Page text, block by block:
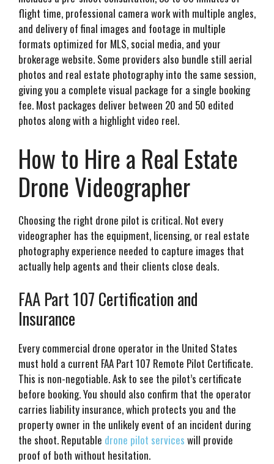
flight time, professional camera work with multiple angles,
and delivery of final images and footage in multiple
formats optimized for MLS, social media, and your
brokerage website. Some providers also bundle still aerial
photos and real estate photography into the same session,
giving you a complete visual package for a single booking
fee. Most packages deliver between 20 and 50 edited
photos along with a highlight video reel.
How to Hire a Real Estate
Drone Videographer
Choosing the right drone pilot is critical. Not every
videographer has the equipment, licensing, or real estate
photography experience needed to capture images that
actually help agents and their clients close deals.
FAA Part 107 Certification and
Insurance
Every commercial drone operator in the United States
must hold a current FAA Part 107 Remote Pilot Certificate.
This is non-negotiable. Ask to see the pilot’s certificate
before booking. You should also confirm that the operator
carries liability insurance, which protects you and the
property owner in the unlikely event of an incident during
the shoot. Reputable drone pilot services will provide
proof of both without hesitation.